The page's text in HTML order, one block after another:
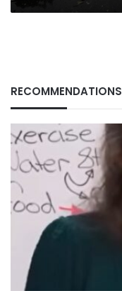
RECOMMENDATIONS